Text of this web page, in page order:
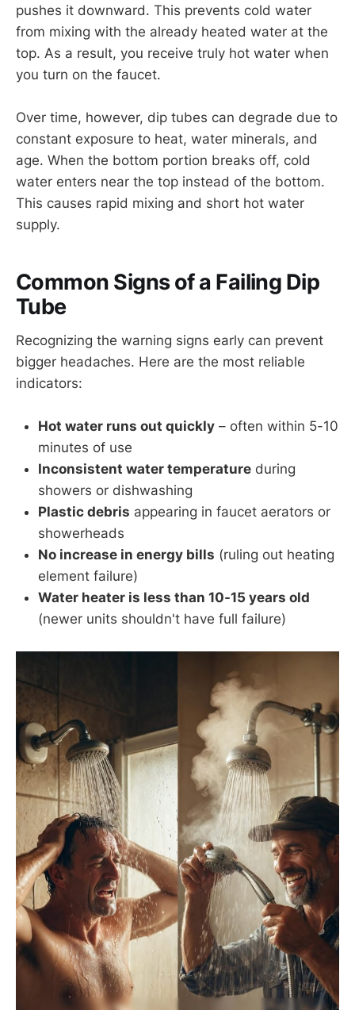
pushes it downward. This prevents cold water
from mixing with the already heated water at the
top. As a result, you receive truly hot water when
you turn on the faucet.
Over time, however, dip tubes can degrade due to
constant exposure to heat, water minerals, and
age. When the bottom portion breaks off, cold
water enters near the top instead of the bottom.
This causes rapid mixing and short hot water
supply.
Common Signs of a Failing Dip
Tube
Recognizing the warning signs early can prevent
bigger headaches. Here are the most reliable
indicators:
Hot water runs out quickly – often within 5-10
minutes of use
Inconsistent water temperature during
showers or dishwashing
Plastic debris appearing in faucet aerators or
showerheads
No increase in energy bills (ruling out heating
element failure)
Water heater is less than 10-15 years old
(newer units shouldn't have full failure)